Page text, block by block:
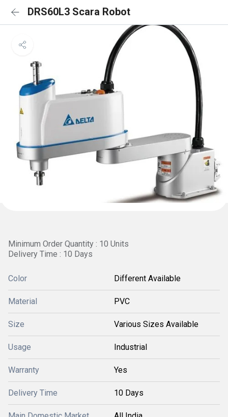
DRS60L3 Scara Robot
Minimum Order Quantity : 10 Units
Delivery Time : 10 Days
Color Different Available
Material PVC
Size Various Sizes Available
Usage Industrial
Warranty Yes
Delivery Time 10 Days